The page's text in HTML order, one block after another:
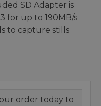
SD Adapter is
for up to 190MB/s
to capture stills
order today to